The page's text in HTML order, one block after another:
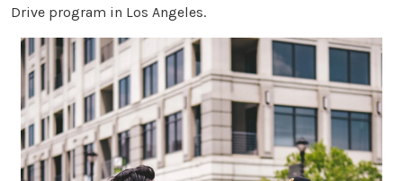
Drive program in Los Angeles.